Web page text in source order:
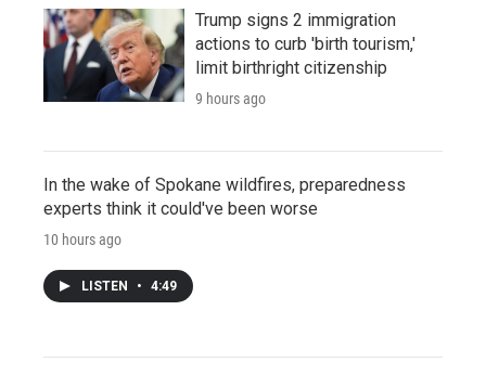
Trump signs 2 immigration
actions to curb 'birth tourism,'
limit birthright citizenship
9 hours ago
In the wake of Spokane wildfires, preparedness
experts think it could've been worse
10 hours ago
LISTEN • 4:49